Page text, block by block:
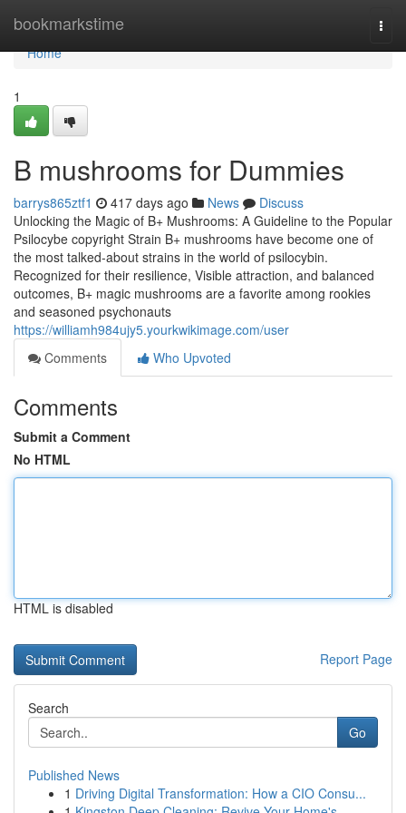
bookmarkstime
Home
Home
1
B mushrooms for Dummies
barrys865ztf1 417 days ago News
Discuss
Unlocking the Magic of B+ Mushrooms: A Guideline to the Popular
Psilocybe copyright Strain B+ mushrooms have become one of
the most talked-about strains in the world of psilocybin.
Recognized for their resilience, Visible attraction, and balanced
outcomes, B+ magic mushrooms are a favorite among rookies
and seasoned psychonauts
https://williamh984ujy5.yourkwikimage.com/user
Comments
Who Upvoted
Comments
Submit a Comment
No HTML
HTML is disabled
Report Page
Search
Go
Published News
1 Driving Digital Transformation: How a CIO Consu...